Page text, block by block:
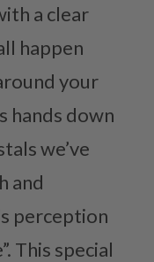
a clear
happen
your
hands down
we’ve
and
perception
This special